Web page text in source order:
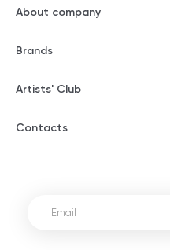
About company
Brands
Artists' Club
Contacts